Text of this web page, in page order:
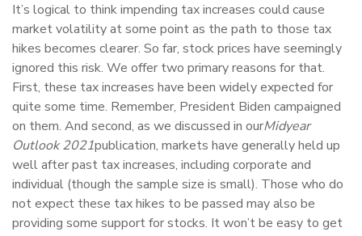
It’s logical to think impending tax increases could cause
market volatility at some point as the path to those tax
hikes becomes clearer. So far, stock prices have seemingly
ignored this risk. We offer two primary reasons for that.
First, these tax increases have been widely expected for
quite some time. Remember, President Biden campaigned
on them. And second, as we discussed in ourMidyear
Outlook 2021publication, markets have generally held up
well after past tax increases, including corporate and
individual (though the sample size is small). Those who do
not expect these tax hikes to be passed may also be
providing some support for stocks. It won’t be easy to get